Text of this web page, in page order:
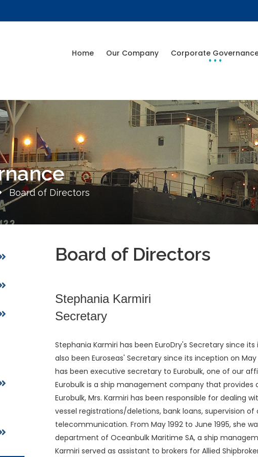
Home Our Company Corporate
Board of Directors
Board of Directors
Stephania Karmiri
Secretary
Stephania Karmiri has been EuroDry's Secretary since
also been Euroseas' Secretary since its inception on May
has been executive secretary to Eurobulk, one of our
Eurobulk is a ship management company that provides
Eurobulk, Mrs. Karmiri has been responsible for dealing
vessel registrations/deletions, bank loans, supervision
telecommunication. From May 1992 to June 1995, she
department of Oceanbulk Maritime SA, a ship
Karmiri served as assistant to brokers for Allied